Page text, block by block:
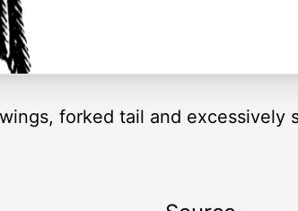
forked tail and excessively